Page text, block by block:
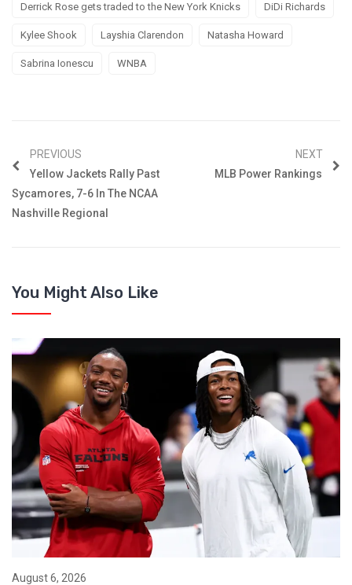
Derrick Rose gets traded to the New York Knicks DiDi Richards
Kylee Shook Layshia Clarendon Natasha Howard
Sabrina Ionescu WNBA
PREVIOUS
Yellow Jackets Rally Past
Sycamores, 7-6 In The NCAA
Nashville Regional
NEXT
MLB Power Rankings
You Might Also Like
August 6, 2026